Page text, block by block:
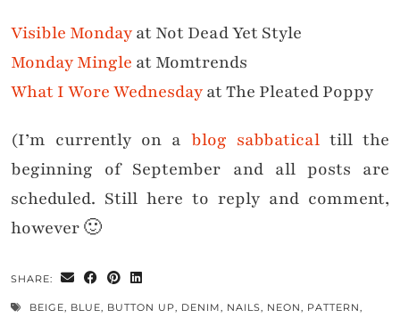
Visible Mondayat Not Dead Yet Style
Monday Mingle at Momtrends
What I Wore Wednesdayat The Pleated Poppy
(I’m currently on a blog sabbatical till the
beginning of September and all posts are
scheduled. Still here to reply and comment,
however 🙂
SHARE:
BEIGE, BLUE, BUTTON UP, DENIM, NAILS, NEON, PATTERN,